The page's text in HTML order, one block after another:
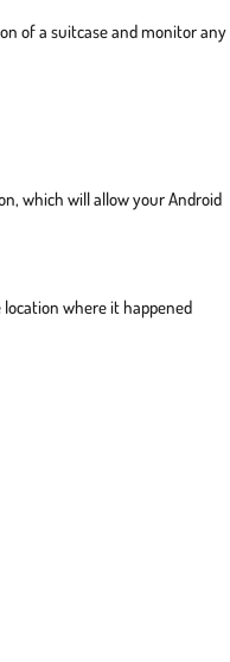
of a suitcase and monitor any
which will allow your Android
where it happened